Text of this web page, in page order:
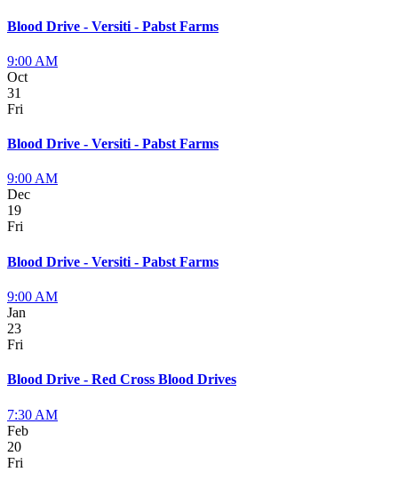
Blood Drive - Versiti - Pabst Farms
9:00 AM
Oct
31
Fri
Blood Drive - Versiti - Pabst Farms
9:00 AM
Dec
19
Fri
Blood Drive - Versiti - Pabst Farms
9:00 AM
Jan
23
Fri
Blood Drive - Red Cross Blood Drives
7:30 AM
Feb
20
Fri